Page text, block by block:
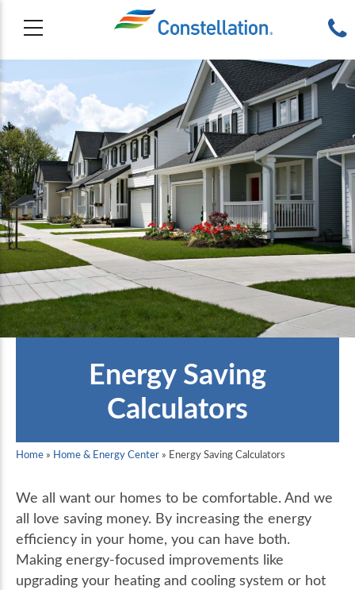
Energy Saving
Calculators
Home » Home & Energy Center » Energy Saving Calculators
We all want our homes to be comfortable. And we
all love saving money. By increasing the energy
efficiency in your home, you can have both.
Making energy-focused improvements like
upgrading your heating and cooling system or hot